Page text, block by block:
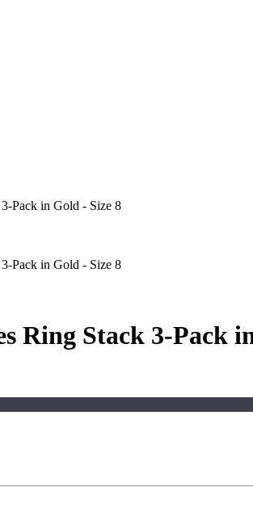
Pack in Gold - Size 8
Pack in Gold - Size 8
Ring Stack 3-Pack